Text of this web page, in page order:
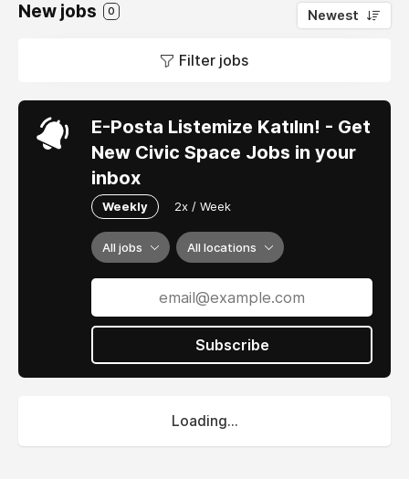
New jobs 0 Newest
Filter jobs
E-Posta Listemize Katılın! - Get
New Civic Space Jobs in your
inbox
Weekly 2x / Week
All jobs All locations
Subscribe
Loading...